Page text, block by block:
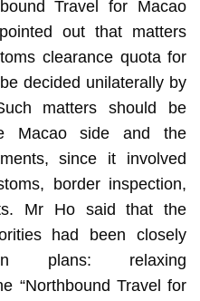
Travel for Macao
out that matters
clearance quota for
decided unilaterally by
matters should be
Macao side and the
since it involved
border inspection,
Mr Ho said that the
had been closely
plans: relaxing
“Northbound Travel for